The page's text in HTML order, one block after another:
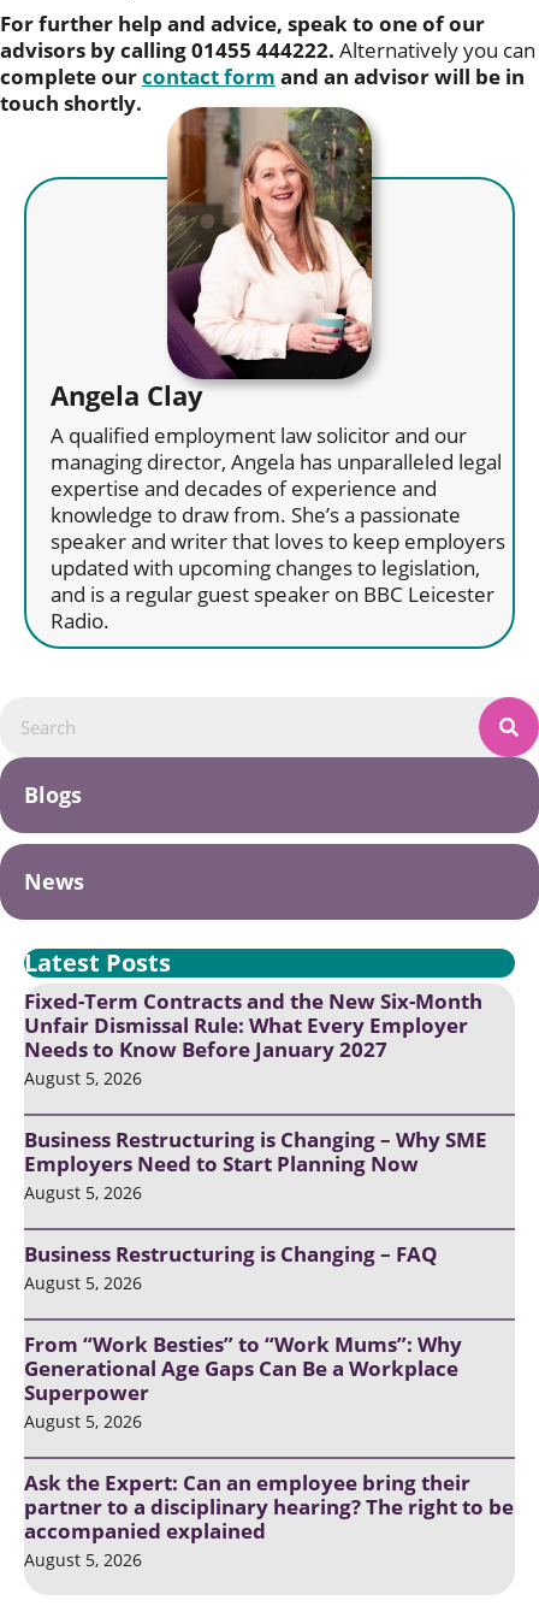
For further help and advice, speak to one of our
advisors by calling 01455 444222. Alternatively you can
complete ourcontact form and an advisor will be in
touch shortly.
Angela Clay
A qualified employment law solicitor and our
managing director, Angela has unparalleled legal
expertise and decades of experience and
knowledge to draw from. She’s a passionate
speaker and writer that loves to keep employers
updated with upcoming changes to legislation,
and is a regular guest speaker on BBC Leicester
Radio.
Blogs
News
Latest Posts
Fixed-Term Contracts and the New Six-Month
Unfair Dismissal Rule: What Every Employer
Needs to Know Before January 2027
August 5, 2026
Business Restructuring is Changing – Why SME
Employers Need to Start Planning Now
August 5, 2026
Business Restructuring is Changing – FAQ
August 5, 2026
From “Work Besties” to “Work Mums”: Why
Generational Age Gaps Can Be a Workplace
Superpower
August 5, 2026
Ask the Expert: Can an employee bring their
partner to a disciplinary hearing? The right to be
accompanied explained
August 5, 2026